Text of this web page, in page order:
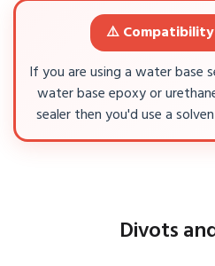
⚠️
If you are using a water base
water base epoxy or
sealer then you'd use a
Divots